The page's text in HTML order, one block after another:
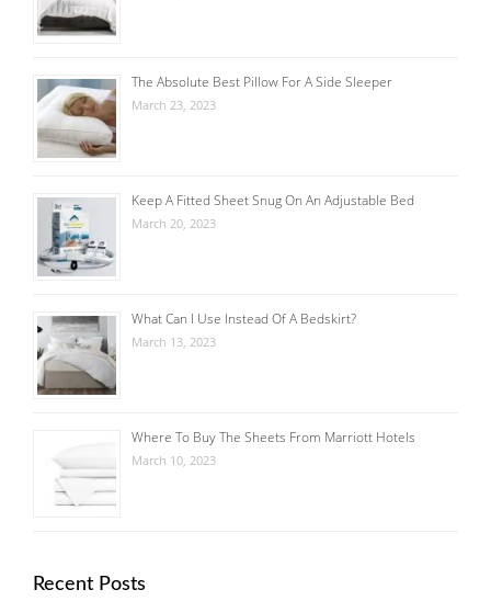
The Absolute Best Pillow For A Side Sleeper
March 23, 2023
Keep A Fitted Sheet Snug On An Adjustable Bed
March 20, 2023
What Can I Use Instead Of A Bedskirt?
March 13, 2023
Where To Buy The Sheets From Marriott Hotels
March 10, 2023
Recent Posts